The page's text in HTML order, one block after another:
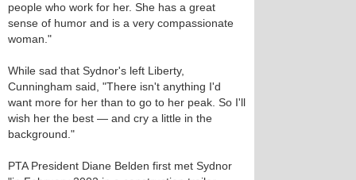
people who work for her. She has a great
sense of humor and is a very compassionate
woman."
While sad that Sydnor's left Liberty,
Cunningham said, "There isn't anything I'd
want more for her than to go to her peak. So I'll
wish her the best — and cry a little in the
background."
PTA President Diane Belden first met Sydnor